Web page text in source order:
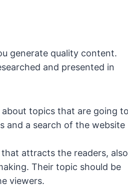
generate quality content.
and presented in
topics that are going to
and a search of the website
attracts the readers, also
Their topic should be
viewers.